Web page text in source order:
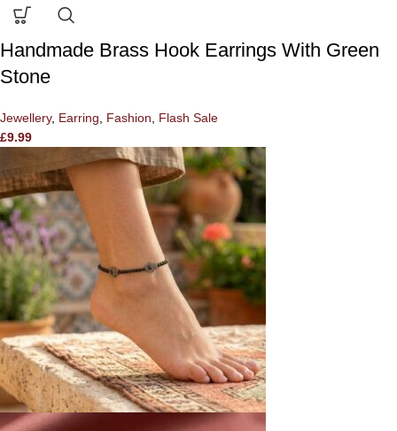
Handmade Brass Hook Earrings With Green
Stone
Jewellery, Earring Fashion
Flash Sale
£9.99